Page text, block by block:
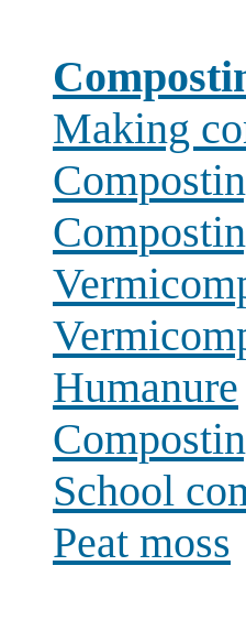
Making
Humanure
School
Peat moss